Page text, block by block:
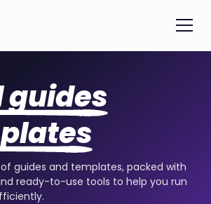
guides
of guides and templates, packed with
ready-to-use tools to help you run